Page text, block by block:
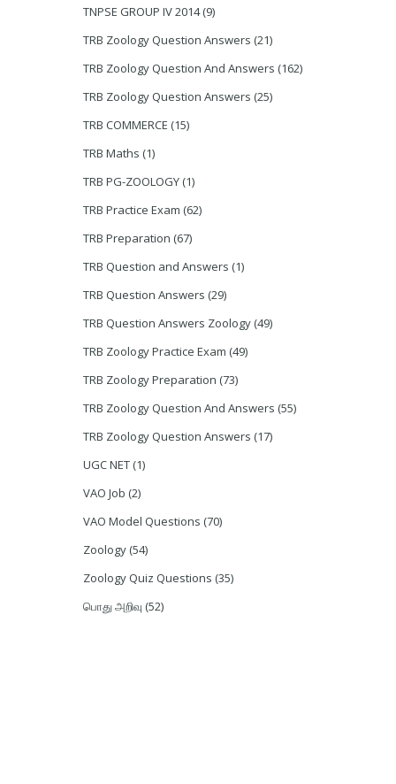
TNPSE GROUP IV 2014 (9)
TRB Zoology Question Answers (21)
TRB Zoology Question And Answers (162)
TRB Zoology Question Answers (25)
TRB COMMERCE (15)
TRB Maths (1)
TRB PG-ZOOLOGY (1)
TRB Practice Exam (62)
TRB Preparation (67)
TRB Question and Answers (1)
TRB Question Answers (29)
TRB Question Answers Zoology (49)
TRB Zoology Practice Exam (49)
TRB Zoology Preparation (73)
TRB Zoology Question And Answers (55)
TRB Zoology Question Answers (17)
UGC NET (1)
VAO Job (2)
VAO Model Questions (70)
Zoology (54)
Zoology Quiz Questions (35)
பொது அறிவு (52)